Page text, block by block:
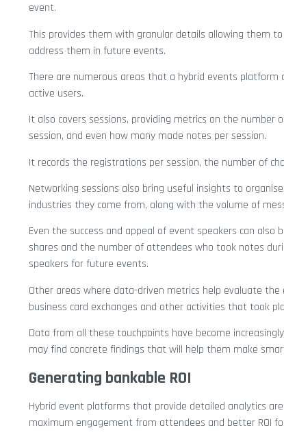
event.
This provides them with granular details allowing them
address them in future events.
There are numerous areas that a hybrid events
active users.
It also covers sessions, providing metrics on the
session, and even how many made notes per session.
It records the registrations per session, the number of
Networking sessions also bring useful insights to
industries they come from, along with the volume of
Even the success and appeal of event speakers can
shares and the number of attendees who took notes
speakers for future events.
Other areas where data-driven metrics help evaluate
business card exchanges and other activities that took
Data from all these touchpoints have become
may find concrete findings that will help them make
Generating bankable ROI
Hybrid event platforms that provide detailed analytics
maximum engagement from attendees and better ROI